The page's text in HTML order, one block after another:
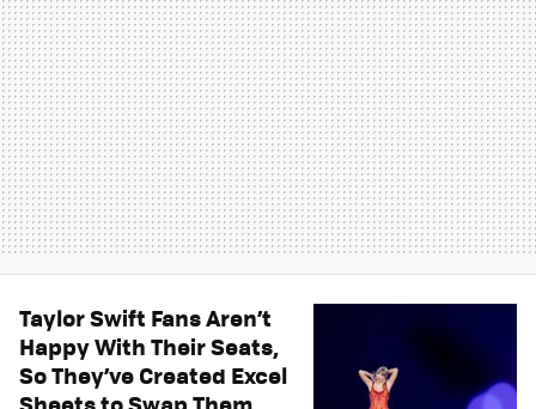
Taylor Swift Fans Aren’t
Happy With Their Seats,
So They’ve Created Excel